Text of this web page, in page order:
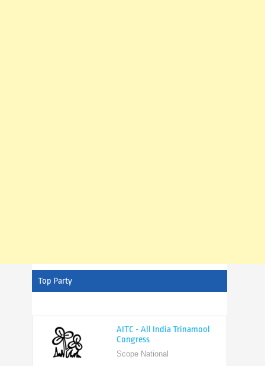
Top Party
Scope National